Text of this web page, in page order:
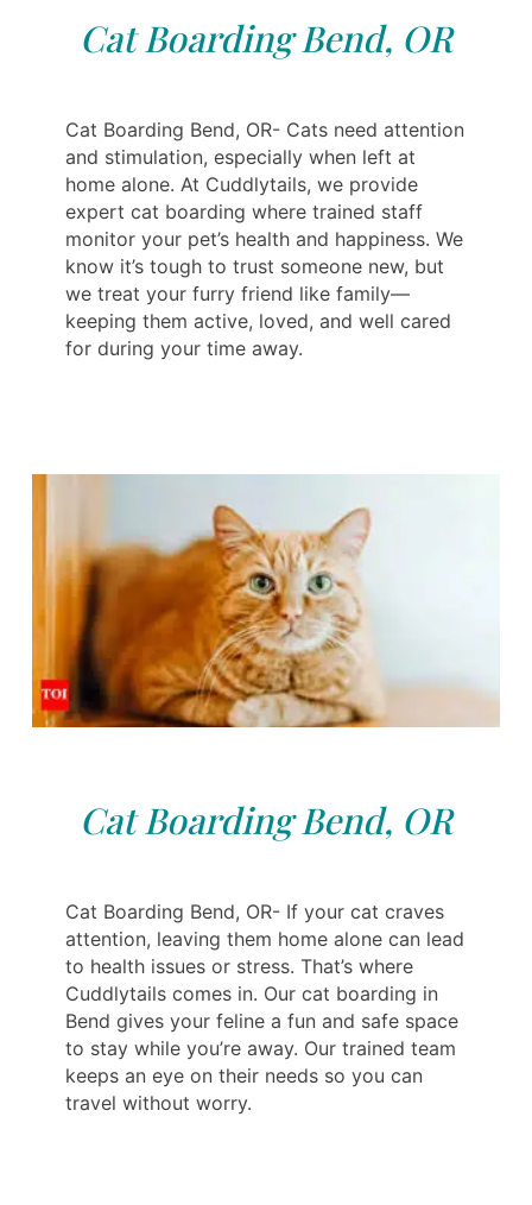
Cat Boarding Bend, OR
Cat Boarding Bend, OR- Cats need attention
and stimulation, especially when left at
home alone. At Cuddlytails, we provide
expert cat boarding where trained staff
monitor your pet’s health and happiness. We
know it’s tough to trust someone new, but
we treat your furry friend like family—
keeping them active, loved, and well cared
for during your time away.
Cat Boarding Bend, OR
Cat Boarding Bend, OR- If your cat craves
attention, leaving them home alone can lead
to health issues or stress. That’s where
Cuddlytails comes in. Our cat boarding in
Bend gives your feline a fun and safe space
to stay while you’re away. Our trained team
keeps an eye on their needs so you can
travel without worry.